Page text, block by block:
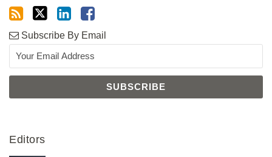
Subscribe By Email
Editors